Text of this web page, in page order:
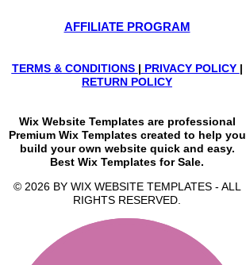
AFFILIATE PROGRAM
TERMS & CONDITIONS | PRIVACY POLICY |
RETURN POLICY
Wix Website Templates are professional
Premium Wix Templates created to help you
build your own website quick and easy.
Best Wix Templates for Sale.
© 2026 BY WIX WEBSITE TEMPLATES - ALL
RIGHTS RESERVED.